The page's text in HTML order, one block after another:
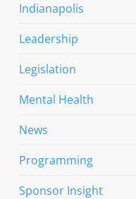
Indianapolis
Leadership
Legislation
Mental Health
News
Programming
Sponsor Insight